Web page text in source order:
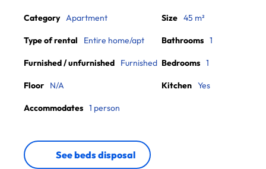
Category Apartment
Type of rental Entire home/apt
Furnished / unfurnished Furnished
Floor N/A
Accommodates 1 person
Size 45 m²
Bathrooms 1
Bedrooms 1
Kitchen Yes
See beds disposal